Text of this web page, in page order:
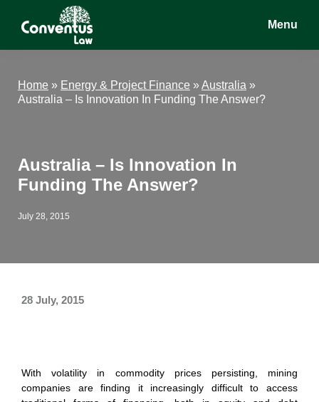
Conventus
Conventus
Menu
Home » Energy & Project Finance »Australia »
Australia – Is Innovation In Funding The Answer?
Australia – Is Innovation In
Funding The Answer?
July 28, 2015
28 July, 2015
With volatility in commodity prices persisting, mining
companies are finding it increasingly difficult to access